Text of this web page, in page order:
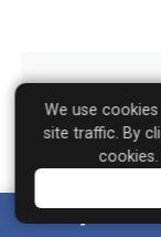
Specifications
Product Care
Material:
We use
site traffic. By